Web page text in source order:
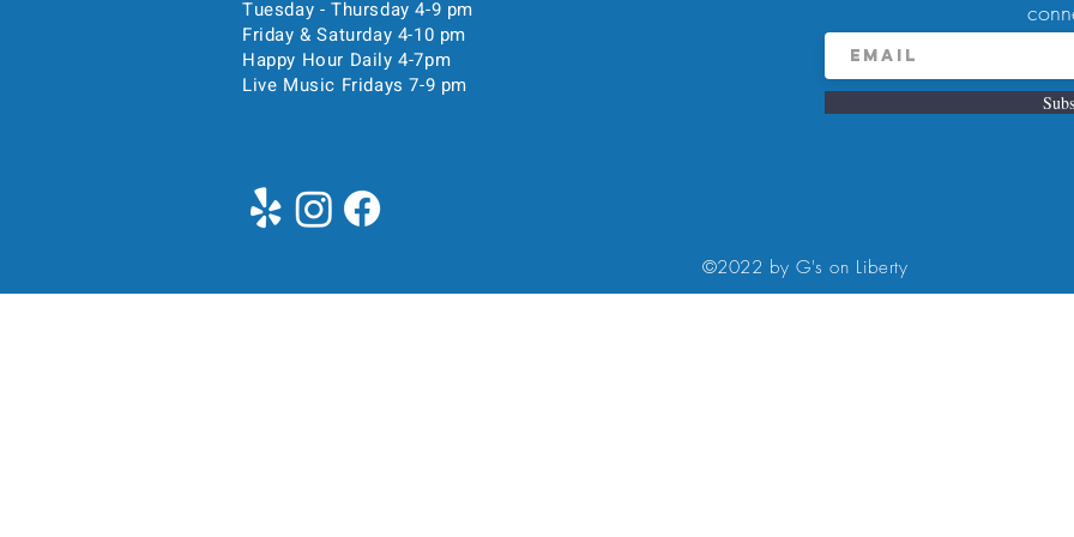
Oct 31, 2025, 4:00 PM – 9:00 PM
Pittsburgh, 5104 Liberty Ave, Pittsburgh, PA 15224, USA
Tuesday - Thursday 4-9 pm
Friday & Saturday 4-10 pm
Happy Hour Daily 4-7pm
Live Music Fridays 7-9 pm
©2022 by G's on Liberty